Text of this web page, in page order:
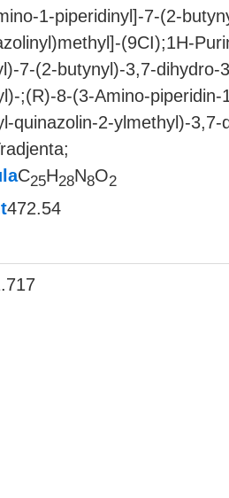
1-piperidinyl]-7-(2-
(9CI);1H-
7-(2-butynyl)-3,7-
;(R)-8-(3-Amino-
quinazolin-2-ylmethyl)-3,7-
C25H28N8O2
472.54